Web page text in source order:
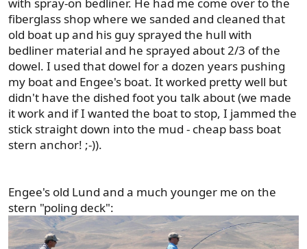
fiberglass shop where we sanded and cleaned that
old boat up and his guy sprayed the hull with
bedliner material and he sprayed about 2/3 of the
dowel. I used that dowel for a dozen years pushing
my boat and Engee's boat. It worked pretty well but
didn't have the dished foot you talk about (we made
it work and if I wanted the boat to stop, I jammed the
stick straight down into the mud - cheap bass boat
stern anchor! ;-)).
Engee's old Lund and a much younger me on the
stern "poling deck":